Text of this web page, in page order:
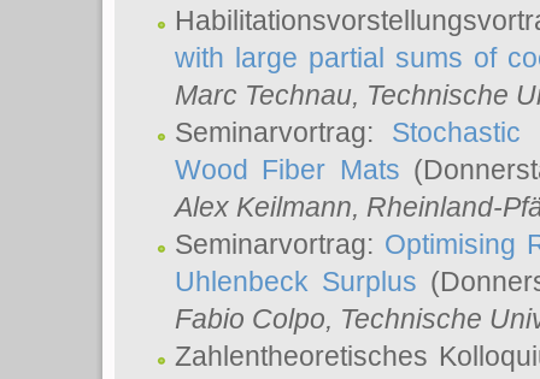
with large partial sums of
Marc Technau, Technische
Seminarvortrag:
Wood Fiber Mats
Alex Keilmann, Rheinland-
Seminarvortrag: Optimising
Uhlenbeck Surplus
Fabio Colpo, Technische
Zahlentheoretisches